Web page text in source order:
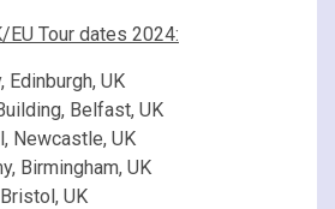
EU Tour dates 2024:
UK
Belfast, UK
Newcastle, UK
Birmingham, UK
UK